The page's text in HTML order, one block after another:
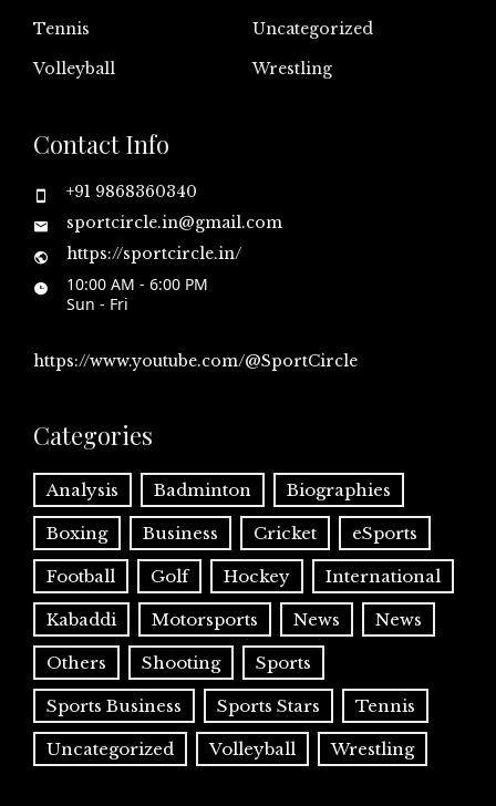
Tennis
Uncategorized
Volleyball
Wrestling
Contact Info
+91 9868360340
sportcircle.in@gmail.com
https://sportcircle.in/
10:00 AM - 6:00 PM
Sun - Fri
https://www.youtube.com/@SportCircle
Categories
Analysis Badminton Biographies
Boxing Business Cricket eSports
Football Golf Hockey International
Kabaddi Motorsports News News
Others Shooting Sports
Sports Business Sports Stars Tennis
Uncategorized Volleyball Wrestling